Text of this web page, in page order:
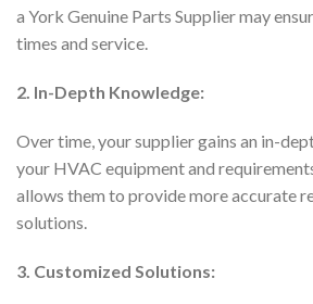
a York Genuine Parts Supplier may
times and service.
2. In-Depth Knowledge:
Over time, your supplier gains an in-
your HVAC equipment and
allows them to provide more accurate
solutions.
3. Customized Solutions: